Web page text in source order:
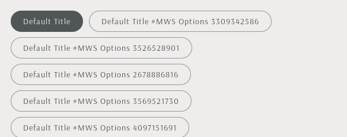
Default Title Default Title #MWS Options 3309342586
Default Title #MWS Options 3526528901
Default Title #MWS Options 2678886816
Default Title #MWS Options 3569521730
Default Title #MWS Options 4097151691